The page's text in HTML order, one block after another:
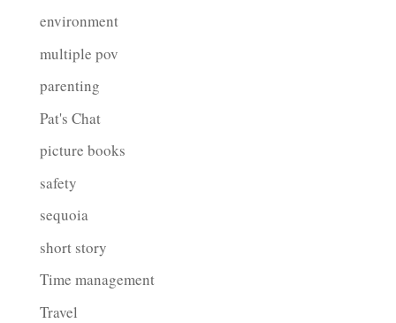
environment
multiple pov
parenting
Pat's Chat
picture books
safety
sequoia
short story
Time management
Travel